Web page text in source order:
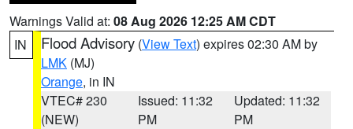
Warnings Valid at: 08 Aug 2026 12:25 AM CDT
IN
Flood Advisory (View Text) expires 02:30 AM by
LMK (MJ)
Orange, in IN
VTEC# 230
(NEW)
Issued: 11:32
PM
Updated: 11:32
PM